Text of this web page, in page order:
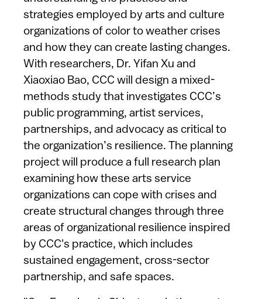
strategies employed by arts and culture
organizations of color to weather crises
and how they can create lasting changes.
With researchers, Dr. Yifan Xu and
Xiaoxiao Bao, CCC will design a mixed-
methods study that investigates CCC’s
public programming, artist services,
partnerships, and advocacy as critical to
the organization’s resilience. The planning
project will produce a full research plan
examining how these arts service
organizations can cope with crises and
create structural changes through three
areas of organizational resilience inspired
by CCC's practice, which includes
sustained engagement, cross-sector
partnership, and safe spaces.